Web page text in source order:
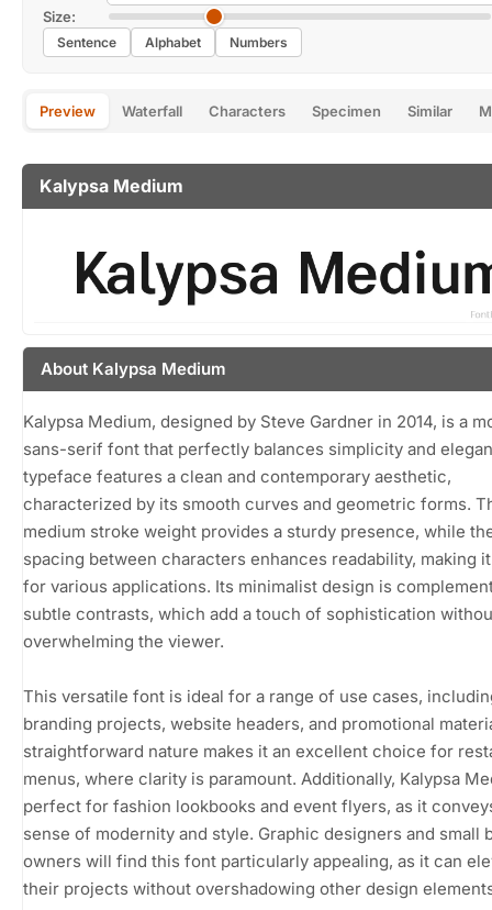
Size:
Sentence Alphabet Numbers
Preview Waterfall Characters Specimen Similar
Kalypsa Medium
About Kalypsa Medium
Kalypsa Medium, designed by Steve Gardner in 2014, is a
sans-serif font that perfectly balances simplicity and
typeface features a clean and contemporary aesthetic,
characterized by its smooth curves and geometric forms.
medium stroke weight provides a sturdy presence, while
spacing between characters enhances readability, making
for various applications. Its minimalist design is
subtle contrasts, which add a touch of sophistication
overwhelming the viewer.
This versatile font is ideal for a range of use cases,
branding projects, website headers, and promotional
straightforward nature makes it an excellent choice for
menus, where clarity is paramount. Additionally, Kalypsa
perfect for fashion lookbooks and event flyers, as it
sense of modernity and style. Graphic designers and small
owners will find this font particularly appealing, as it can
their projects without overshadowing other design